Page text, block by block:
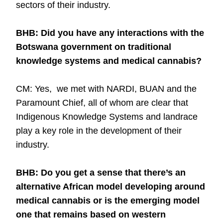
sectors of their industry.
BHB: Did you have any interactions with the
Botswana government on traditional
knowledge systems and medical cannabis?
CM: Yes, we met with NARDI, BUAN and the
Paramount Chief, all of whom are clear that
Indigenous Knowledge Systems and landrace
play a key role in the development of their
industry.
BHB: Do you get a sense that there’s an
alternative African model developing around
medical cannabis or is the emerging model
one that remains based on western